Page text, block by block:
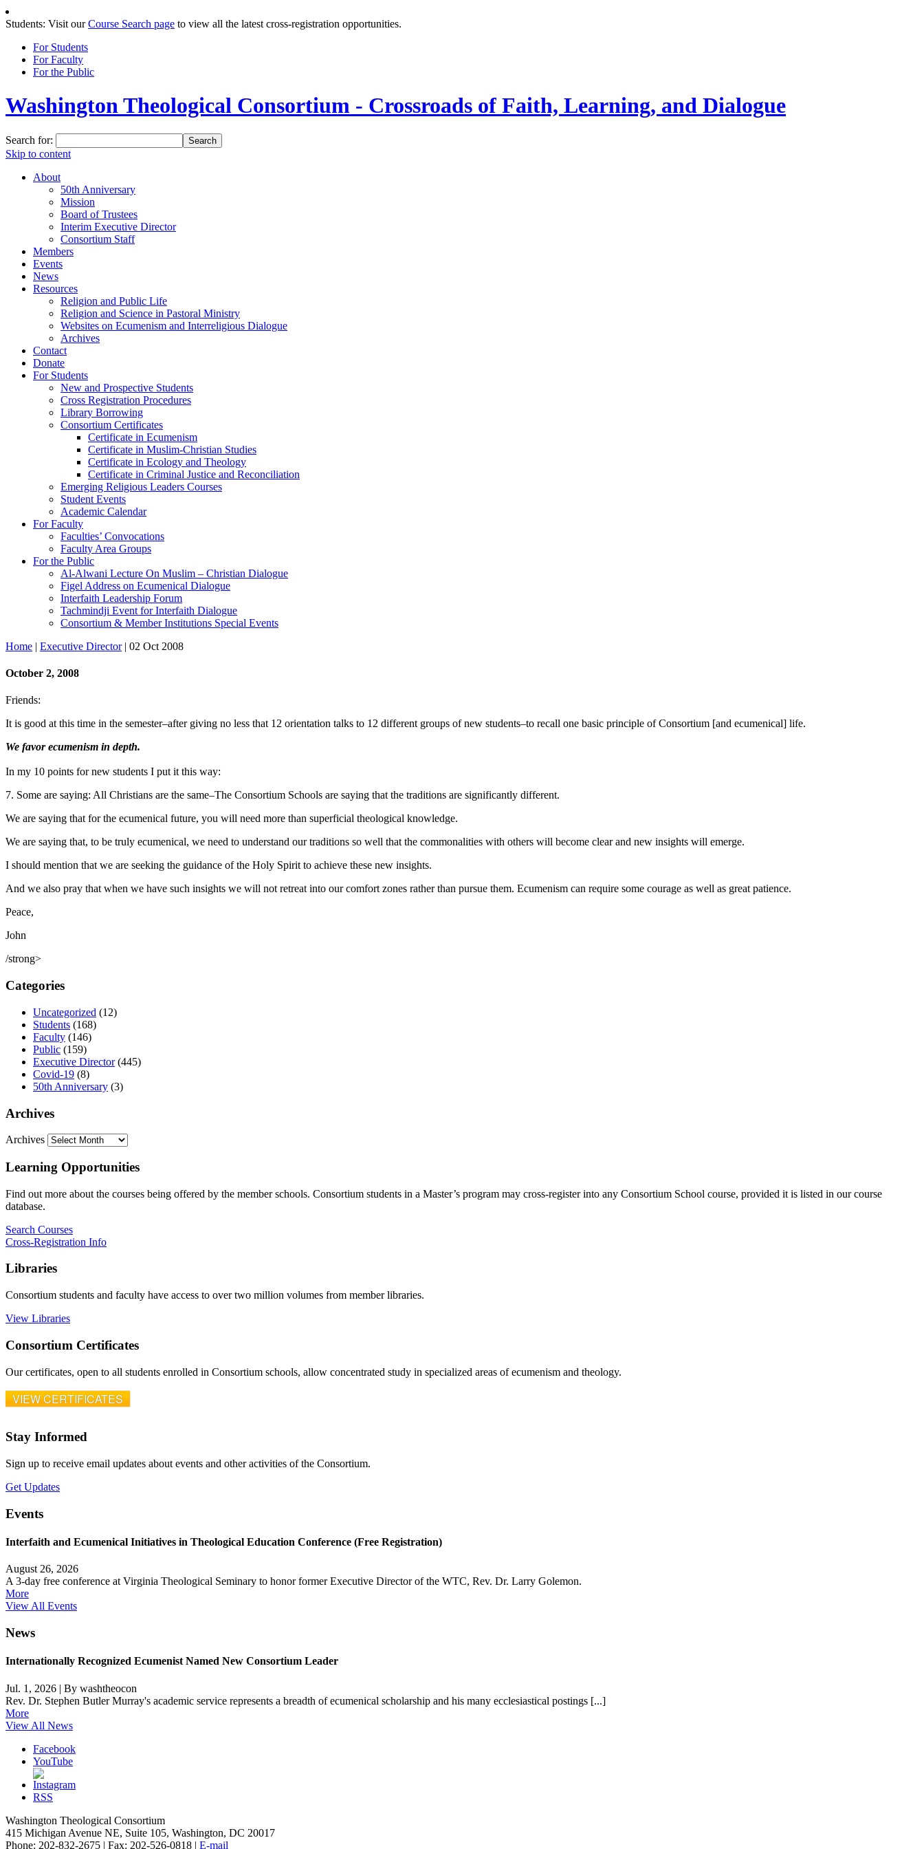
Students: Visit ourCourse Search page to view all the latest cross-registration opportunities.
For Students
For Faculty
For the Public
Washington Theological Consortium - Crossroads of Faith, Learning, and Dialogue
Search for:
Skip to content
About
50th Anniversary
Mission
Board of Trustees
Interim Executive Director
Consortium Staff
Members
Events
News
Resources
Religion and Public Life
Religion and Science in Pastoral Ministry
Websites on Ecumenism and Interreligious Dialogue
Archives
Contact
Donate
For Students
New and Prospective Students
Cross Registration Procedures
Library Borrowing
Consortium Certificates
Certificate in Ecumenism
Certificate in Muslim-Christian Studies
Certificate in Ecology and Theology
Certificate in Criminal Justice and Reconciliation
Emerging Religious Leaders Courses
Student Events
Academic Calendar
For Faculty
Faculties’ Convocations
Faculty Area Groups
For the Public
Al-Alwani Lecture On Muslim – Christian Dialogue
Figel Address on Ecumenical Dialogue
Interfaith Leadership Forum
Tachmindji Event for Interfaith Dialogue
Consortium & Member Institutions Special Events
Home | Executive Director| 02 Oct 2008
October 2, 2008
Friends:
It is good at this time in the semester–after giving no less that 12 orientation talks to 12 different groups of new students–to recall one basic principle of Consortium [and ecumenical] life.
We favor ecumenism in depth.
In my 10 points for new students I put it this way:
7. Some are saying: All Christians are the same–The Consortium Schools are saying that the traditions are significantly different.
We are saying that for the ecumenical future, you will need more than superficial theological knowledge.
We are saying that, to be truly ecumenical, we need to understand our traditions so well that the commonalities with others will become clear and new insights will emerge.
I should mention that we are seeking the guidance of the Holy Spiritto achieve these new insights.
And we also pray that when we have such insights we will not retreat into our comfort zones rather than pursue them. Ecumenism can require some courage as well as great patience.
Peace,
John
/strong>
Categories
Uncategorized (12)
Students (168)
Faculty (146)
Public (159)
Executive Director(445)
Covid-19 (8)
50th Anniversary (3)
Archives
Archives
Learning Opportunities
Find out more about the courses being offered by the member schools. Consortium students in a Master’s program may cross-register into any Consortium School course, provided it is listed in our course
database.
Search Courses
Cross-Registration Info
Libraries
Consortium students and faculty have access to over two million volumes from member libraries.
View Libraries
Consortium Certificates
Our certificates, open to all students enrolled in Consortium schools, allow concentrated study in specialized areas of ecumenism and theology.
VIEW CERTIFICATES
Stay Informed
Sign up to receive email updates about events and other activities of the Consortium.
Get Updates
Events
Interfaith and Ecumenical Initiatives in Theological Education Conference (Free Registration)
August 26, 2026
A 3-day free conference at Virginia Theological Seminary to honor former Executive Director of the WTC, Rev. Dr. Larry Golemon.
More
View All Events
News
Internationally Recognized Ecumenist Named New Consortium Leader
Jul. 1, 2026 | By washtheocon
Rev. Dr. Stephen Butler Murray's academic service represents a breadth of ecumenical scholarship and his many ecclesiastical postings [...]
More
View All News
Facebook
YouTube
RSS
Washington Theological Consortium
415 Michigan Avenue NE, Suite 105, Washington, DC 20017
Phone: 202-832-2675 | Fax: 202-526-0818 | E-mail